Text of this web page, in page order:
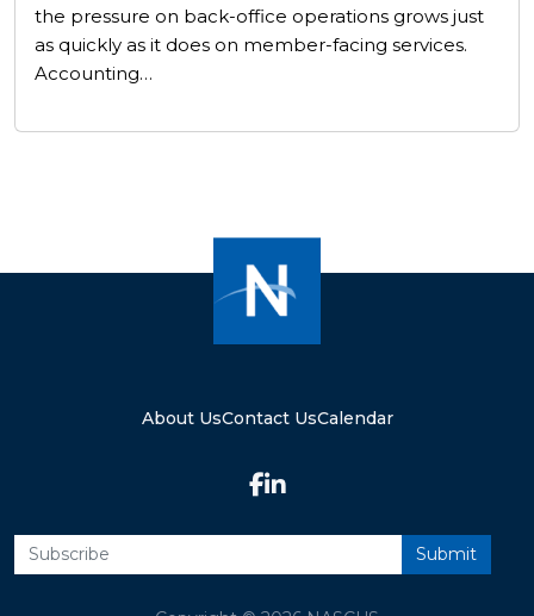
the pressure on back-office operations grows just
as quickly as it does on member-facing services.
Accounting…
About UsContact UsCalendar